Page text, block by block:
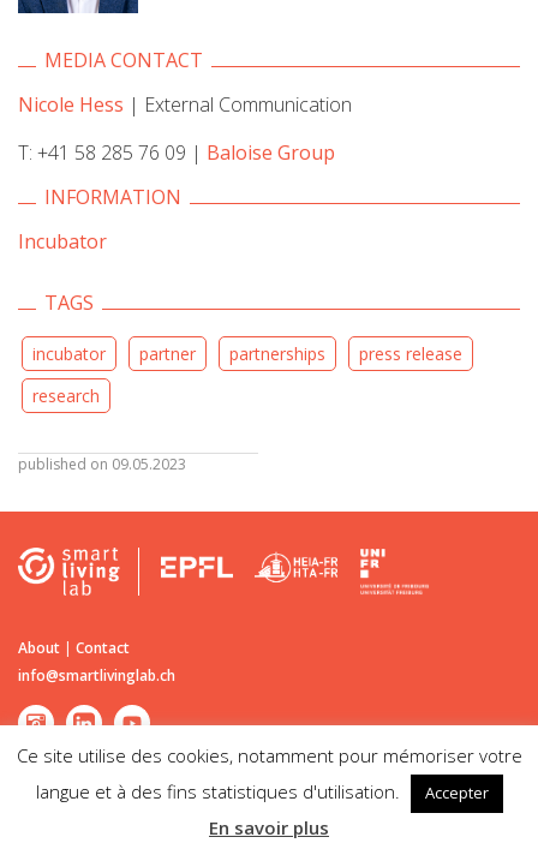
MEDIA CONTACT
Nicole Hess | External Communication
T: +41 58 285 76 09 | Baloise Group
INFORMATION
Incubator
TAGS
incubator partner partnerships
press release
research
published on 09.05.2023
About | Contact
info@smartlivinglab.ch
©2026Smart Living Lab | Passage du Cardinal 13B CH-1700 Fribourg |
Ce site utilise des cookies, notamment pour mémoriser votre
langue et à des fins statistiques d'utilisation.
Accepter
En savoir plus